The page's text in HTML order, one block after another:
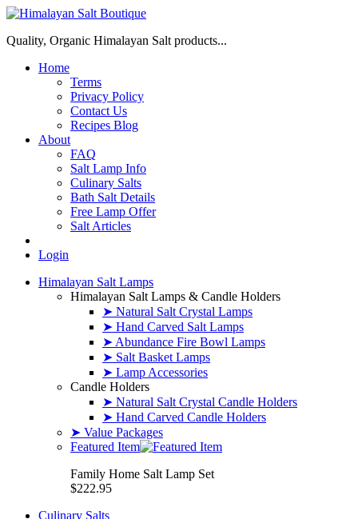
Quality, Organic Himalayan Salt products...
Home
Terms
Privacy Policy
Contact Us
Recipes Blog
About
FAQ
Salt Lamp Info
Culinary Salts
Bath Salt Details
Free Lamp Offer
Salt Articles
Login
Himalayan Salt Lamps
Himalayan Salt Lamps & Candle Holders
➤ Natural Salt Crystal Lamps
➤ Hand Carved Salt Lamps
➤ Abundance Fire Bowl Lamps
➤ Salt Basket Lamps
➤ Lamp Accessories
Candle Holders
➤ Natural Salt Crystal Candle Holders
➤ Hand Carved Candle Holders
➤ Value Packages
Featured Item
Family Home Salt Lamp Set
$222.95
Culinary Salts